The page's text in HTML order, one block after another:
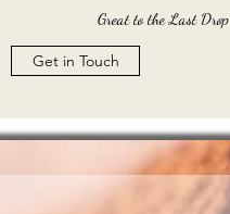
Great to the Last Drop
Get in Touch